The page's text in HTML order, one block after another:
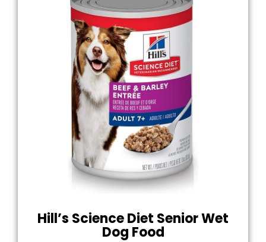
Hill’s Science Diet Senior Wet
Dog Food